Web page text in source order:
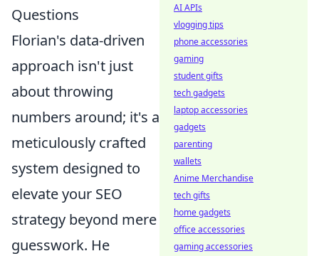
Questions
Florian's data-driven
approach isn't just
about throwing
numbers around; it's a
meticulously crafted
system designed to
elevate your SEO
strategy beyond mere
guesswork. He
AI APIs
vlogging tips
phone accessories
gaming
student gifts
tech gadgets
laptop accessories
gadgets
parenting
wallets
Anime Merchandise
tech gifts
home gadgets
office accessories
gaming accessories